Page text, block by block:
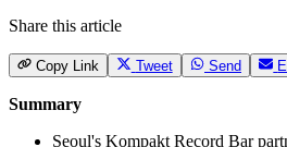
Share this article
Copy Link Tweet Send
Summary
Seoul's Kompakt Record Bar